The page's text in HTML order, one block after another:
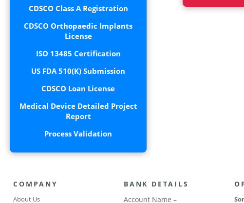
CDSCO Class A Registration
CDSCO Orthopaedic Implants
License
ISO 13485 Certification
US FDA 510(K) Submission
CDSCO Loan License
Medical Device Detailed Project
Report
Process Validation
COMPANY
About Us
BANK DETAILS
Account Name –